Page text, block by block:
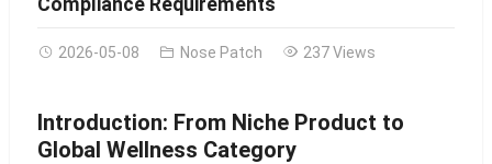
2026-05-08 Nose Patch 237 Views
Introduction: From Niche Product to
Global Wellness Category